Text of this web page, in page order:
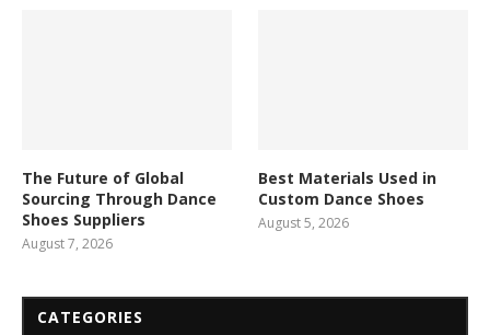
The Future of Global
Sourcing Through Dance
Shoes Suppliers
August 7, 2026
Best Materials Used in
Custom Dance Shoes
August 5, 2026
CATEGORIES